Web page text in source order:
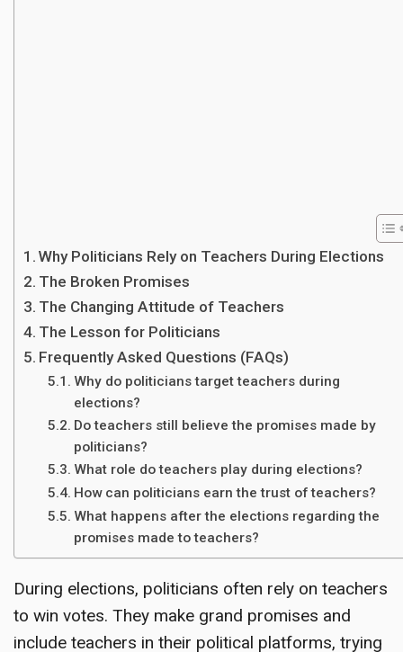
Why Politicians Rely on Teachers During Elections
The Broken Promises
The Changing Attitude of Teachers
The Lesson for Politicians
Frequently Asked Questions (FAQs)
Why do politicians target teachers during
elections?
Do teachers still believe the promises made by
politicians?
What role do teachers play during elections?
How can politicians earn the trust of teachers?
What happens after the elections regarding the
promises made to teachers?
During elections, politicians often rely on teachers
to win votes. They make grand promises and
include teachers in their political platforms, trying